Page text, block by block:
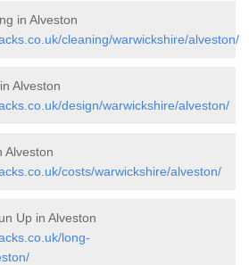
in Alveston
cleaning/warwickshire/alveston/
Alveston
design/warwickshire/alveston/
Alveston
costs/warwickshire/alveston/
Up in Alveston
long-